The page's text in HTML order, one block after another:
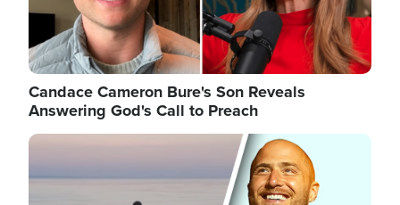
Candace Cameron Bure's Son Reveals
Answering God's Call to Preach
Image